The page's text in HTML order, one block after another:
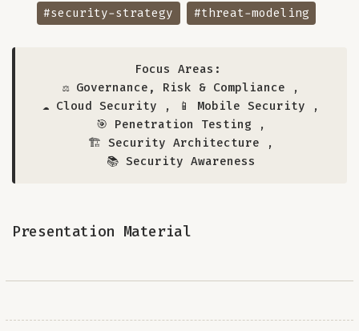
#security-strategy
#threat-modeling
Focus Areas:
⚖️ Governance, Risk & Compliance ,
☁️ Cloud Security , 📱 Mobile Security ,
🎯 Penetration Testing ,
🏗️ Security Architecture ,
📚 Security Awareness
Presentation Material